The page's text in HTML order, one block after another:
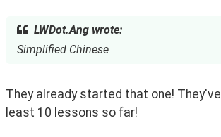
LWDot.Ang wrote:
Simplified Chinese
They already started that one!
least 10 lessons so far!